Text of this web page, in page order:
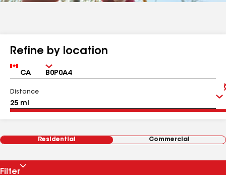
Refine by location
Country Zip
Distance
Residential Commercial
Filter